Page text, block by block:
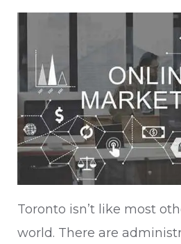
Toronto isn’t like most
world. There are